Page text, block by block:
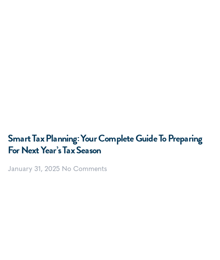
Smart Tax Planning: Your Complete Guide To Preparing
For Next Year’s Tax Season
January 31, 2025 No Comments